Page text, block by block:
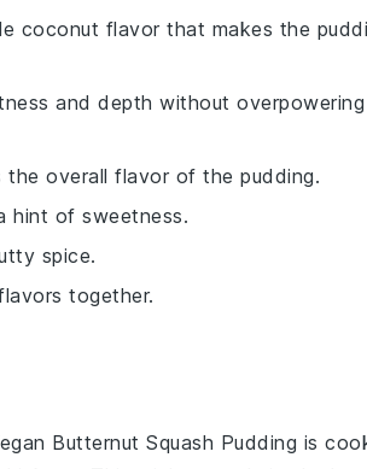
coconut flavor that makes the
and depth without
the overall flavor of the pudding.
hint of sweetness.
spice.
together.
Butternut Squash Pudding is